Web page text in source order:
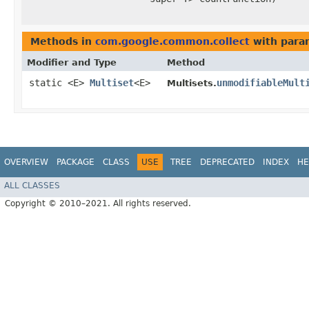
Methods in com.google.common.collect with
Modifier and Type Method
static <E> Multiset<E> Multisets.
OVERVIEW PACKAGE CLASS USE TREE DEPRECATED INDEX
ALL CLASSES
Copyright © 2010–2021. All rights reserved.